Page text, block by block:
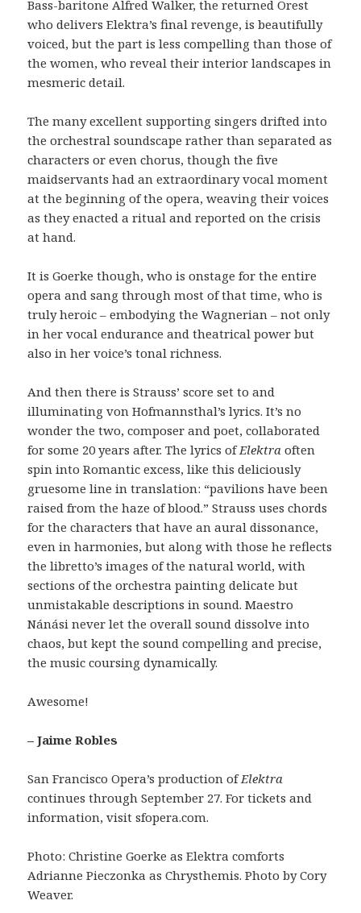
Bass-baritone Alfred Walker, the returned Orest
who delivers Elektra’s final revenge, is beautifully
voiced, but the part is less compelling than those of
the women, who reveal their interior landscapes in
mesmeric detail.
The many excellent supporting singers drifted into
the orchestral soundscape rather than separated as
characters or even chorus, though the five
maidservants had an extraordinary vocal moment
at the beginning of the opera, weaving their voices
as they enacted a ritual and reported on the crisis
at hand.
It is Goerke though, who is onstage for the entire
opera and sang through most of that time, who is
truly heroic – embodying the Wagnerian – not only
in her vocal endurance and theatrical power but
also in her voice’s tonal richness.
And then there is Strauss’ score set to and
illuminating von Hofmannsthal’s lyrics. It’s no
wonder the two, composer and poet, collaborated
for some 20 years after. The lyrics ofElektra often
spin into Romantic excess, like this deliciously
gruesome line in translation: “pavilions have been
raised from the haze of blood.” Strauss uses chords
for the characters that have an aural dissonance,
even in harmonies, but along with those he reflects
the libretto’s images of the natural world, with
sections of the orchestra painting delicate but
unmistakable descriptions in sound. Maestro
Nánási never let the overall sound dissolve into
chaos, but kept the sound compelling and precise,
the music coursing dynamically.
Awesome!
– Jaime Robles
San Francisco Opera’s production ofElektra
continues through September 27. For tickets and
information, visit sfopera.com.
Photo: Christine Goerke as Elektra comforts
Adrianne Pieczonka as Chrysthemis. Photo by Cory
Weaver.